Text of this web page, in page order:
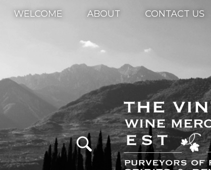
WELCOME ABOUT CONTACT US